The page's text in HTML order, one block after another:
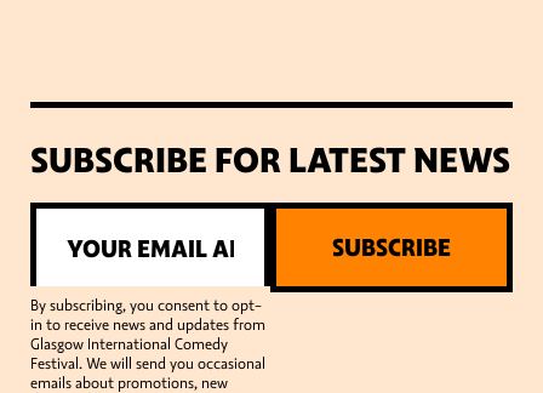
SUBSCRIBE FOR LATEST NEWS
By subscribing, you consent to opt-
in to receive news and updates from
Glasgow International Comedy
Festival. We will send you occasional
emails about promotions, new
SUBSCRIBE